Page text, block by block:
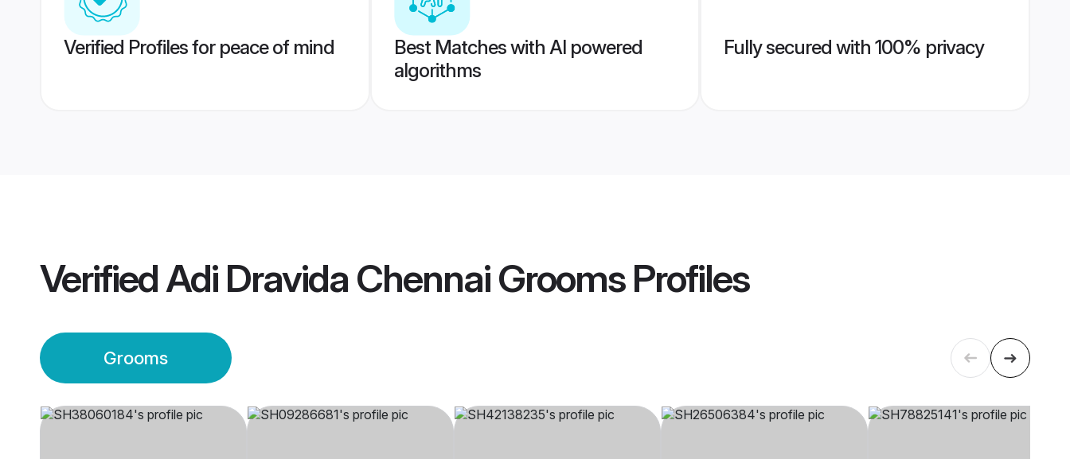
Verified Profiles for peace of mind
Best Matches with AI powered
algorithms
Fully secured with 100% privacy
VerifiedAdi Dravida Chennai GroomsProfiles
Grooms